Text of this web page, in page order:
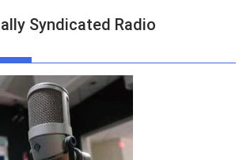
Syndicated Radio